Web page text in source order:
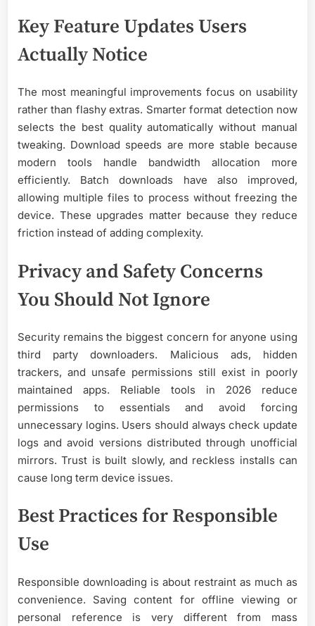
Key Feature Updates Users
Actually Notice
The most meaningful improvements focus on usability
rather than flashy extras. Smarter format detection now
selects the best quality automatically without manual
tweaking. Download speeds are more stable because
modern tools handle bandwidth allocation more
efficiently. Batch downloads have also improved,
allowing multiple files to process without freezing the
device. These upgrades matter because they reduce
friction instead of adding complexity.
Privacy and Safety Concerns
You Should Not Ignore
Security remains the biggest concern for anyone using
third party downloaders. Malicious ads, hidden
trackers, and unsafe permissions still exist in poorly
maintained apps. Reliable tools in 2026 reduce
permissions to essentials and avoid forcing
unnecessary logins. Users should always check update
logs and avoid versions distributed through unofficial
mirrors. Trust is built slowly, and reckless installs can
cause long term device issues.
Best Practices for Responsible
Use
Responsible downloading is about restraint as much as
convenience. Saving content for offline viewing or
personal reference is very different from mass